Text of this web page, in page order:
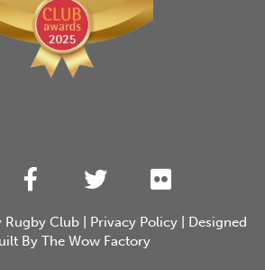
Rugby Club| Privacy Policy| Designed
By The Wow Factory